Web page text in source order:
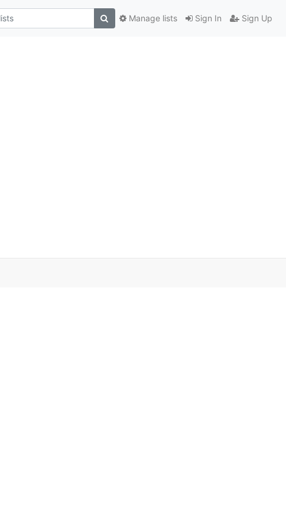
Sign In Sign Up
Manage lists